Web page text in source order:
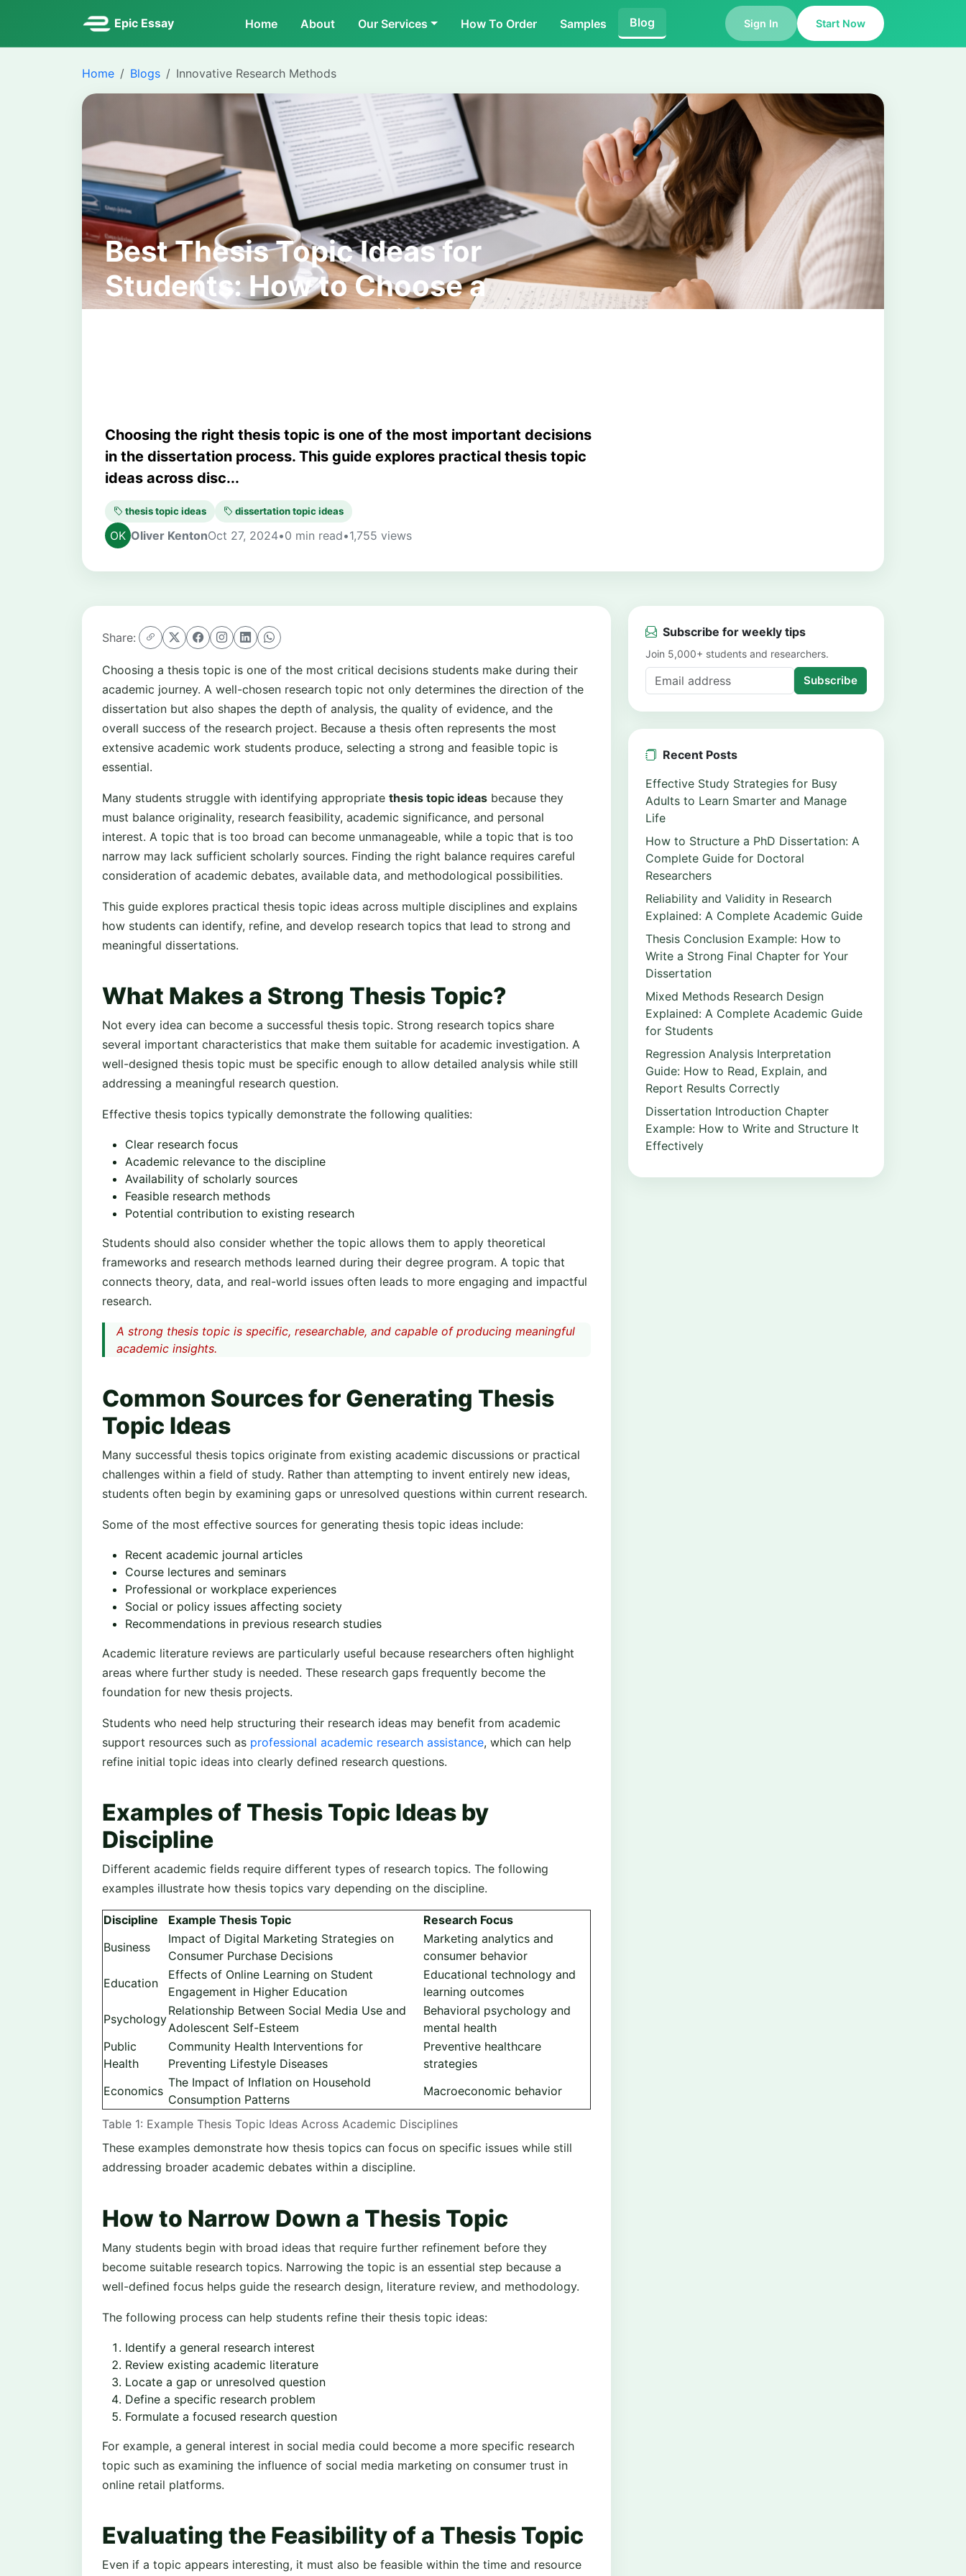
Epic Essay Home About Our Services How To Order Samples Blog Sign In Start Now
Home Blogs Innovative Research Methods
Best Thesis Topic Ideas for
Students: How to Choose a
Researchable and Original
Choosing the right thesis topic is one of the most important decisions
in the dissertation process. This guide explores practical thesis topic
ideas across disc...
thesis topic ideas dissertation topic ideas
Oliver KentonOct 27, 2024•0 min read•1,755 views
Share:
Choosing a thesis topic is one of the most critical decisions students make during their
academic journey. A well-chosen research topic not only determines the direction of the
dissertation but also shapes the depth of analysis, the quality of evidence, and the
overall success of the research project. Because a thesis often represents the most
extensive academic work students produce, selecting a strong and feasible topic is
essential.
Many students struggle with identifying appropriate thesis topic ideas because they
must balance originality, research feasibility, academic significance, and personal
interest. A topic that is too broad can become unmanageable, while a topic that is too
narrow may lack sufficient scholarly sources. Finding the right balance requires careful
consideration of academic debates, available data, and methodological possibilities.
This guide explores practical thesis topic ideas across multiple disciplines and explains
how students can identify, refine, and develop research topics that lead to strong and
meaningful dissertations.
What Makes a Strong Thesis Topic?
Not every idea can become a successful thesis topic. Strong research topics share
several important characteristics that make them suitable for academic investigation. A
well-designed thesis topic must be specific enough to allow detailed analysis while still
addressing a meaningful research question.
Effective thesis topics typically demonstrate the following qualities:
Clear research focus
Academic relevance to the discipline
Availability of scholarly sources
Feasible research methods
Potential contribution to existing research
Students should also consider whether the topic allows them to apply theoretical
frameworks and research methods learned during their degree program. A topic that
connects theory, data, and real-world issues often leads to more engaging and impactful
research.
A strong thesis topic is specific, researchable, and capable of producing meaningful
academic insights.
Common Sources for Generating Thesis
Topic Ideas
Many successful thesis topics originate from existing academic discussions or practical
challenges within a field of study. Rather than attempting to invent entirely new ideas,
students often begin by examining gaps or unresolved questions within current research.
Some of the most effective sources for generating thesis topic ideas include:
Recent academic journal articles
Course lectures and seminars
Professional or workplace experiences
Social or policy issues affecting society
Recommendations in previous research studies
Academic literature reviews are particularly useful because researchers often highlight
areas where further study is needed. These research gaps frequently become the
foundation for new thesis projects.
Students who need help structuring their research ideas may benefit from academic
support resources such as professional academic research assistance, which can help
refine initial topic ideas into clearly defined research questions.
Examples of Thesis Topic Ideas by
Discipline
Different academic fields require different types of research topics. The following
examples illustrate how thesis topics vary depending on the discipline.
Table 1: Example Thesis Topic Ideas Across Academic Disciplines
Discipline Example Thesis Topic
Research Focus
Business
Impact of Digital Marketing Strategies on
Consumer Purchase Decisions
Marketing analytics and
consumer behavior
Education
Effects of Online Learning on Student
Engagement in Higher Education
Educational technology and
learning outcomes
Psychology
Relationship Between Social Media Use and
Adolescent Self-Esteem
Behavioral psychology and
mental health
Public
Health
Community Health Interventions for
Preventing Lifestyle Diseases
Preventive healthcare
strategies
Economics
The Impact of Inflation on Household
Consumption Patterns
Macroeconomic behavior
These examples demonstrate how thesis topics can focus on specific issues while still
addressing broader academic debates within a discipline.
How to Narrow Down a Thesis Topic
Many students begin with broad ideas that require further refinement before they
become suitable research topics. Narrowing the topic is an essential step because a
well-defined focus helps guide the research design, literature review, and methodology.
The following process can help students refine their thesis topic ideas:
Identify a general research interest
Review existing academic literature
Locate a gap or unresolved question
Define a specific research problem
Formulate a focused research question
For example, a general interest in social media could become a more specific research
topic such as examining the influence of social media marketing on consumer trust in
online retail platforms.
Evaluating the Feasibility of a Thesis Topic
Even if a topic appears interesting, it must also be feasible within the time and resource
Subscribe for weekly tips
Join 5,000+ students and researchers.
Subscribe
Recent Posts
Effective Study Strategies for Busy
Adults to Learn Smarter and Manage
Life
How to Structure a PhD Dissertation: A
Complete Guide for Doctoral
Researchers
Reliability and Validity in Research
Explained: A Complete Academic Guide
Thesis Conclusion Example: How to
Write a Strong Final Chapter for Your
Dissertation
Mixed Methods Research Design
Explained: A Complete Academic Guide
for Students
Regression Analysis Interpretation
Guide: How to Read, Explain, and
Report Results Correctly
Dissertation Introduction Chapter
Example: How to Write and Structure It
Effectively